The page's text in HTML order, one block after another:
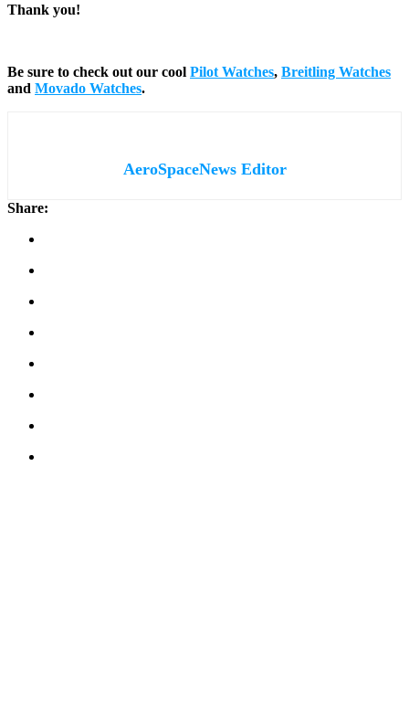
Thank you!
Be sure to check out our cool Pilot Watches, Breitling Watches
and Movado Watches.
AeroSpaceNews Editor
Share: